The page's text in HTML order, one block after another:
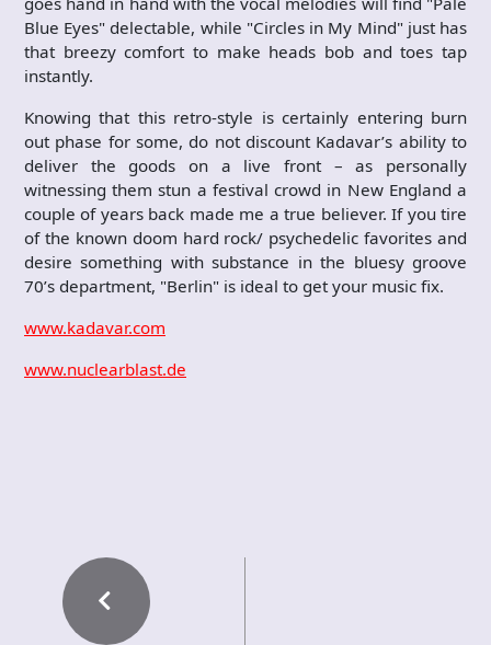
Blue Eyes" delectable, while "Circles in My Mind" just has
that breezy comfort to make heads bob and toes tap
instantly.
Knowing that this retro-style is certainly entering burn
out phase for some, do not discount Kadavar’s ability to
deliver the goods on a live front – as personally
witnessing them stun a festival crowd in New England a
couple of years back made me a true believer. If you tire
of the known doom hard rock/ psychedelic favorites and
desire something with substance in the bluesy groove
70’s department, "Berlin" is ideal to get your music fix.
www.kadavar.com
www.nuclearblast.de